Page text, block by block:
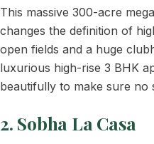
This massive 300-acre
changes the definition of
open fields and a huge
luxurious high-rise 3 BHK
beautifully to make sure no
2. Sobha La Casa